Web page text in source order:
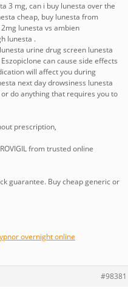
3 mg, can i buy lunesta over the
cheap, buy lunesta from
lunesta vs ambien
lunesta .
urine drug screen lunesta
can cause side effects
will affect you during
next day drowsiness lunesta
do anything that requires you to
prescription,
from trusted online
guarantee. Buy cheap generic or
overnight online
#98381